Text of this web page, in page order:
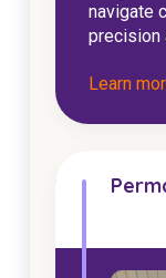
navigate
precision
Learn